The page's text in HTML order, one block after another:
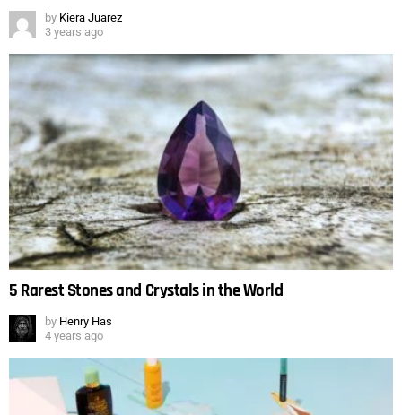
by Kiera Juarez
3 years ago
5 Rarest Stones and Crystals in the World
by Henry Has
4 years ago